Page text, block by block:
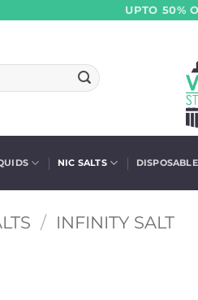
UPTO 50%
NIC SALTS
/ INFINITY SALT